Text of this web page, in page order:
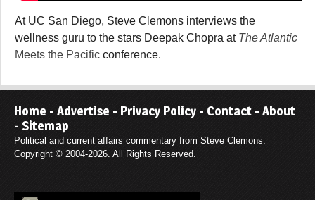
At UC San Diego, Steve Clemons interviews the
wellness guru to the stars Deepak Chopra at The Atlantic
Meets the Pacific conference.
Home - Advertise - Privacy Policy - Contact - About
- Sitemap
Political and current affairs commentary from Steve Clemons.
Copyright © 2004-2026. All Rights Reserved.